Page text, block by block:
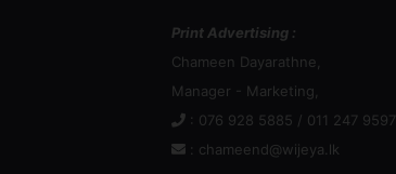
Print Advertising :
Chameen Dayarathne,
Manager - Marketing,
: 076 928 5885 / 011 247 9597
chameend@wijeya.lk